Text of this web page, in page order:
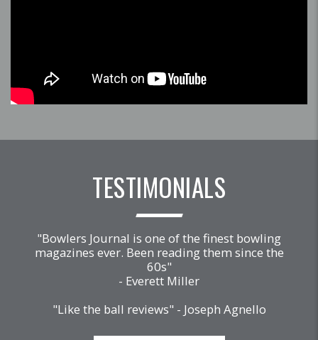
TESTIMONIALS
"Bowlers Journal is one of the finest bowling
magazines ever. Been reading them since the
60s"
- Everett Miller
"Like the ball reviews" - Joseph Agnello